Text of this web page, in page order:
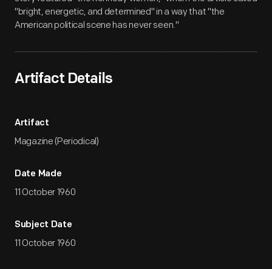
"bright, energetic, and determined" in a way that "the
American political scene has never seen."
Artifact Details
Artifact
Magazine (Periodical)
Date Made
11 October 1960
Subject Date
11 October 1960